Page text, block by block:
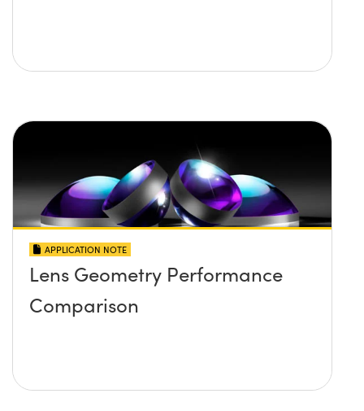
APPLICATION NOTE
Lens Geometry Performance
Comparison